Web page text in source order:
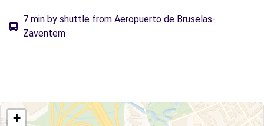
7 min by shuttle from Aeropuerto de Bruselas-
Zaventem
+